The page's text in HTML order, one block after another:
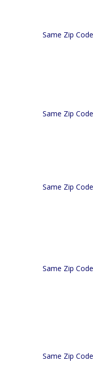
Same Zip Code
Same Zip Code
Same Zip Code
Same Zip Code
Same Zip Code